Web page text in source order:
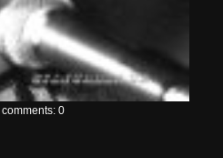
comments: 0